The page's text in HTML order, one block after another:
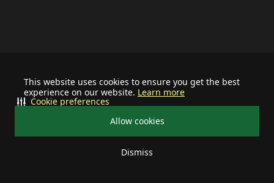
This website uses cookies to ensure you get the best
experience on our website. Learn more
Allow cookies
Dismiss
Cookie preferences